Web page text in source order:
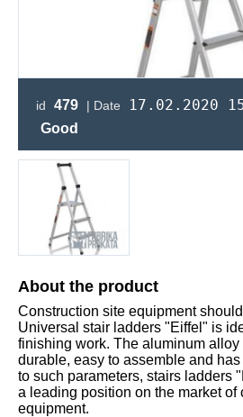
id 479 | Date 17.02.2020
Good
About the product
Construction site equipment
Universal stair ladders "Eiffel" is
finishing work. The aluminum
durable, easy to assemble and
to such parameters, stairs ladders
a leading position on the market of
equipment.